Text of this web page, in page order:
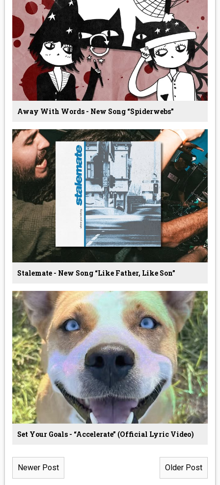
Away With Words - New Song “Spiderwebs”
Stalemate - New Song “Like Father, Like Son”
Set Your Goals - “Accelerate” (Official Lyric Video)
Newer Post Older Post